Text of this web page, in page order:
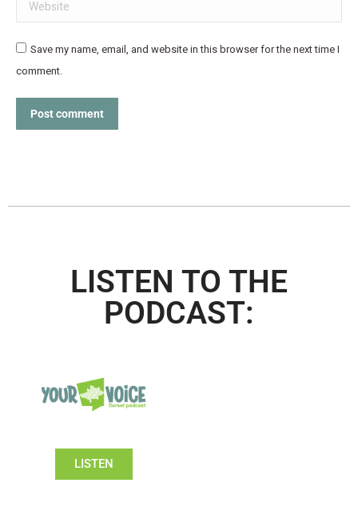
Save my name, email, and website in this browser for the next time I
comment.
Post comment
LISTEN TO THE
PODCAST:
LISTEN